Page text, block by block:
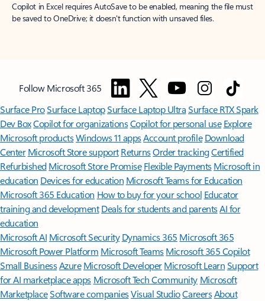
Copilot in Excel requires AutoSave to be enabled, meaning the file must
be saved to OneDrive; it doesn't function with unsaved files.
Follow Microsoft 365
Surface ProSurface LaptopSurface Laptop UltraSurface RTX Spark
Dev BoxCopilot for organizationsCopilot for personal use Explore
Microsoft productsWindows 11 appsAccount profile Download
Center Microsoft Store support ReturnsOrder trackingCertified
Refurbished Microsoft Store Promise Flexible Payments Microsoft in
education Devices for education Microsoft Teams for Education
Microsoft 365 Education How to buy for your school Educator
training and development Deals for students and parentsAI for
education
Microsoft AI Microsoft Security Dynamics 365 Microsoft 365
Microsoft Power Platform Microsoft TeamsMicrosoft 365 Copilot
Small BusinessAzure Microsoft DeveloperMicrosoft LearnSupport
for AI marketplace apps Microsoft Tech Community Microsoft
MarketplaceSoftware companiesVisual StudioCareersAbout